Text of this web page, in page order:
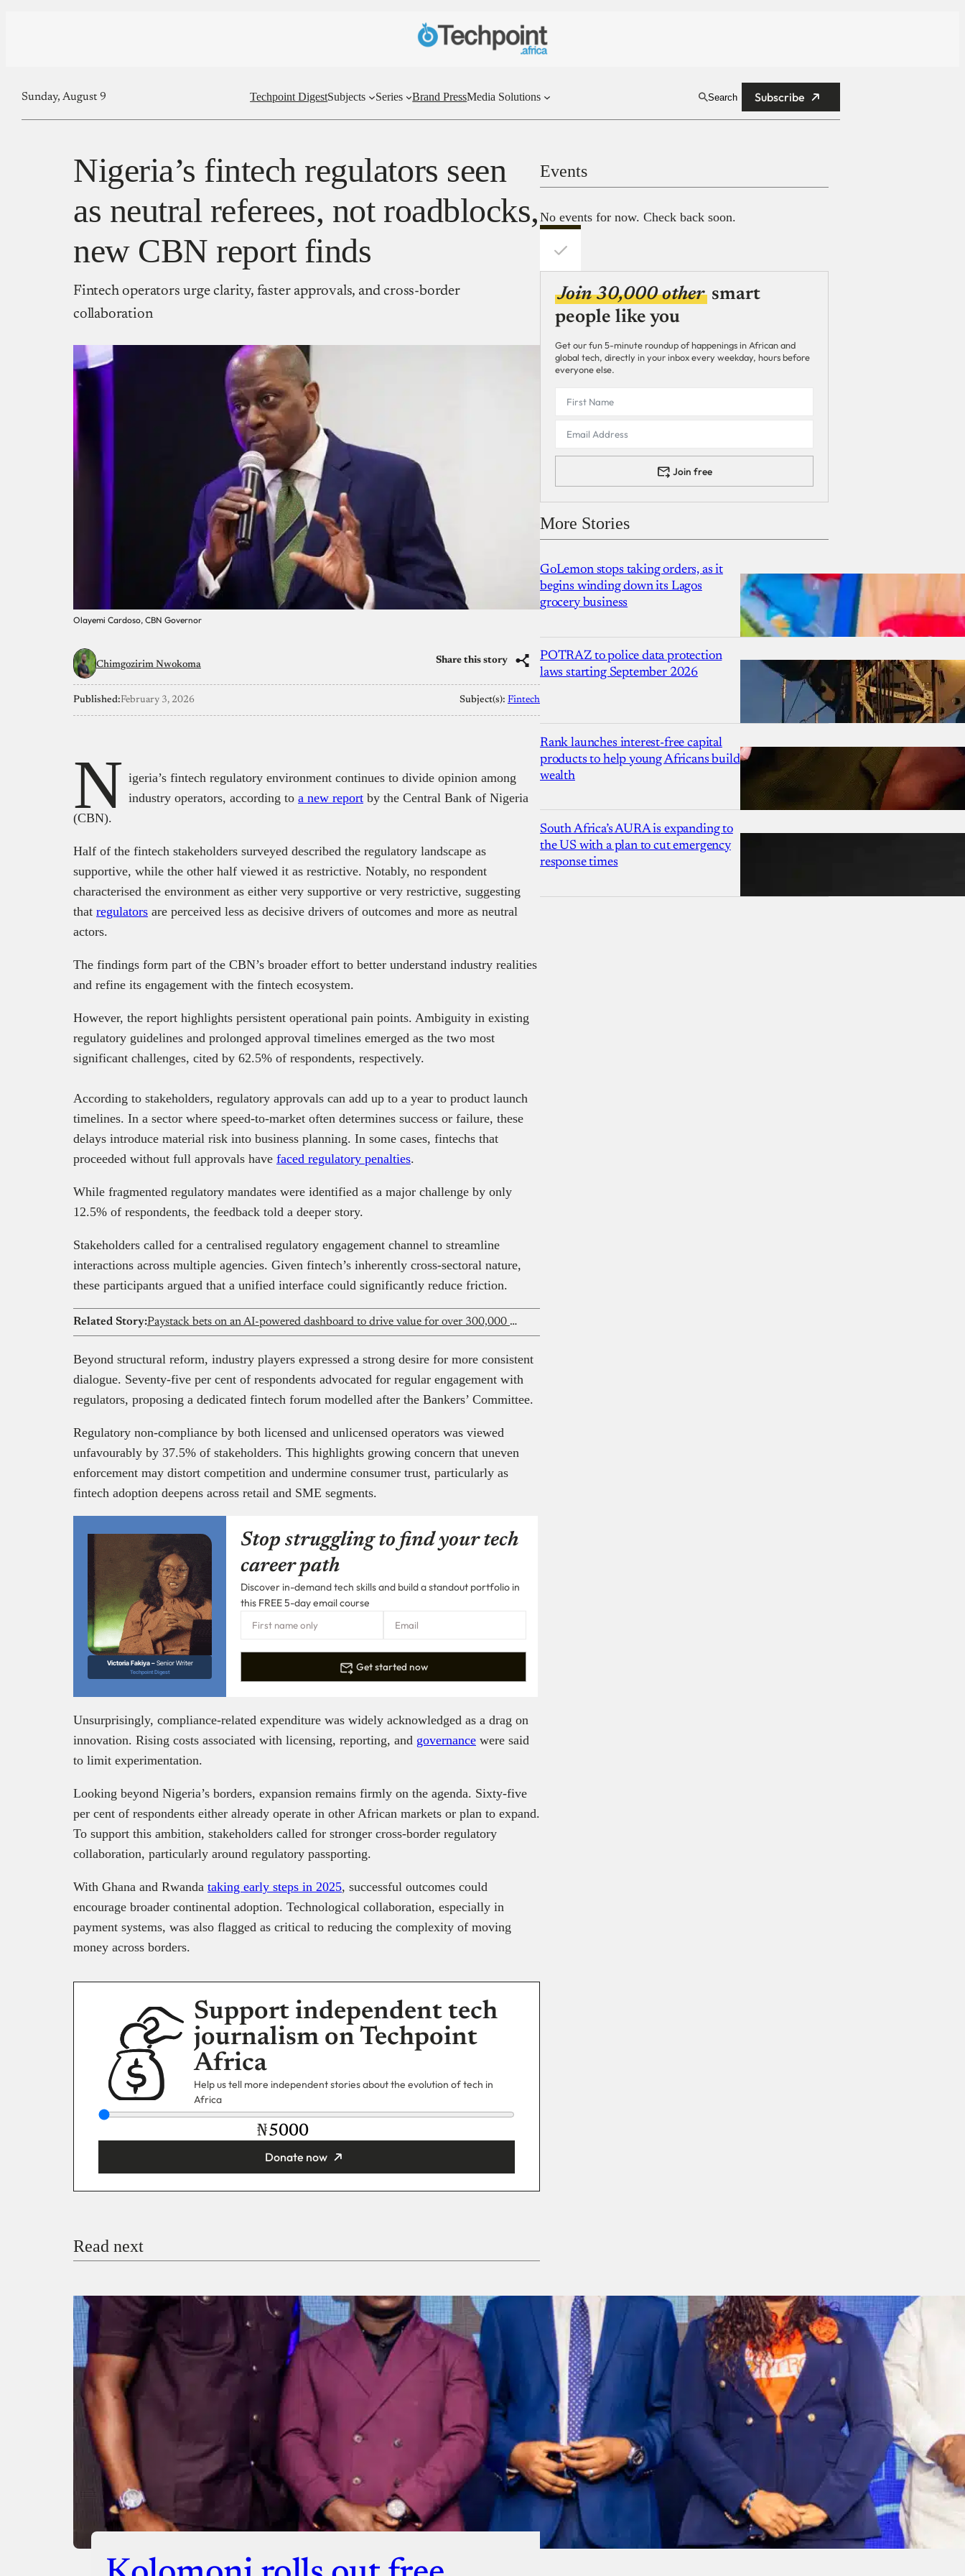
Sunday, August 9 Techpoint DigestSubjects Series Brand PressMedia Solutions Search Subscribe
Nigeria’s fintech regulators seen
as neutral referees, not roadblocks,
new CBN report finds
Fintech operators urge clarity, faster approvals, and cross-border
collaboration
Olayemi Cardoso, CBN Governor
Chimgozirim Nwokoma Share this story
Published:February 3, 2026 Subject(s): Fintech
N igeria’s fintech regulatory environment continues to divide opinion among
industry operators, according to a new report by the Central Bank of Nigeria
(CBN).
Half of the fintech stakeholders surveyed described the regulatory landscape as
supportive, while the other half viewed it as restrictive. Notably, no respondent
characterised the environment as either very supportive or very restrictive, suggesting
that regulators are perceived less as decisive drivers of outcomes and more as neutral
actors.
The findings form part of the CBN’s broader effort to better understand industry realities
and refine its engagement with the fintech ecosystem.
However, the report highlights persistent operational pain points. Ambiguity in existing
regulatory guidelines and prolonged approval timelines emerged as the two most
significant challenges, cited by 62.5% of respondents, respectively.
According to stakeholders, regulatory approvals can add up to a year to product launch
timelines. In a sector where speed-to-market often determines success or failure, these
delays introduce material risk into business planning. In some cases, fintechs that
proceeded without full approvals have faced regulatory penalties.
While fragmented regulatory mandates were identified as a major challenge by only
12.5% of respondents, the feedback told a deeper story.
Stakeholders called for a centralised regulatory engagement channel to streamline
interactions across multiple agencies. Given fintech’s inherently cross-sectoral nature,
these participants argued that a unified interface could significantly reduce friction.
Related Story: Paystack bets on an AI-powered dashboard to drive value for over 300,000 businesses
Beyond structural reform, industry players expressed a strong desire for more consistent
dialogue. Seventy-five per cent of respondents advocated for regular engagement with
regulators, proposing a dedicated fintech forum modelled after the Bankers’ Committee.
Regulatory non-compliance by both licensed and unlicensed operators was viewed
unfavourably by 37.5% of stakeholders. This highlights growing concern that uneven
enforcement may distort competition and undermine consumer trust, particularly as
fintech adoption deepens across retail and SME segments.
Victoria Fakiya –Senior Writer
Techpoint Digest
Stop struggling to find your tech
career path
Discover in-demand tech skills and build a standout portfolio in
this FREE 5-day email course
Get started now
Unsurprisingly, compliance-related expenditure was widely acknowledged as a drag on
innovation. Rising costs associated with licensing, reporting, and governance were said
to limit experimentation.
Looking beyond Nigeria’s borders, expansion remains firmly on the agenda. Sixty-five
per cent of respondents either already operate in other African markets or plan to expand.
To support this ambition, stakeholders called for stronger cross-border regulatory
collaboration, particularly around regulatory passporting.
With Ghana and Rwanda taking early steps in 2025, successful outcomes could
encourage broader continental adoption. Technological collaboration, especially in
payment systems, was also flagged as critical to reducing the complexity of moving
money across borders.
Support independent tech
journalism on Techpoint
Africa
Help us tell more independent stories about the evolution of tech in
Africa
₦
Donate now
Donate with Stripe
Donate with Paystack
Checkout
Read next
Events
No events for now. Check back soon.
Join 30,000 other smart
people like you
Get our fun 5-minute roundup of happenings in African and
global tech, directly in your inbox every weekday, hours before
everyone else.
Join free
More Stories
GoLemon stops taking orders, as it
begins winding down its Lagos
grocery business
POTRAZ to police data protection
laws starting September 2026
Rank launches interest-free capital
products to help young Africans build
wealth
South Africa’s AURA is expanding to
the US with a plan to cut emergency
response times